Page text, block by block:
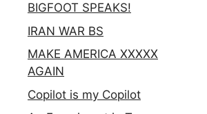
BIGFOOT SPEAKS!
IRAN WAR BS
MAKE AMERICA XXXXX
AGAIN
Copilot is my Copilot